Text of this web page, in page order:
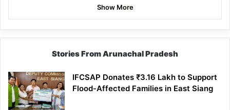
Show More
Stories From Arunachal Pradesh
IFCSAP Donates ₹3.16 Lakh to Support
Flood-Affected Families in East Siang